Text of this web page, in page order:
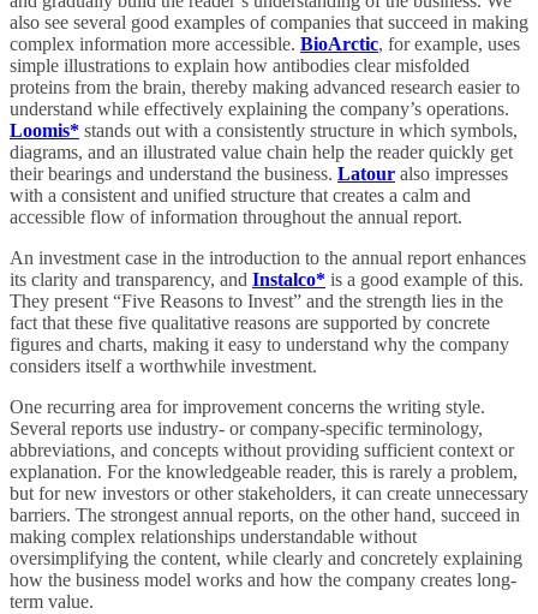
also see several good examples of companies that succeed in making
complex information more accessible. BioArctic, for example, uses
simple illustrations to explain how antibodies clear misfolded
proteins from the brain, thereby making advanced research easier to
understand while effectively explaining the company’s operations.
Loomis* stands out with a consistently structure in which symbols,
diagrams, and an illustrated value chain help the reader quickly get
their bearings and understand the business. Latour also impresses
with a consistent and unified structure that creates a calm and
accessible flow of information throughout the annual report.
An investment case in the introduction to the annual report enhances
its clarity and transparency, and Instalco* is a good example of this.
They present “Five Reasons to Invest” and the strength lies in the
fact that these five qualitative reasons are supported by concrete
figures and charts, making it easy to understand why the company
considers itself a worthwhile investment.
One recurring area for improvement concerns the writing style.
Several reports use industry- or company-specific terminology,
abbreviations, and concepts without providing sufficient context or
explanation. For the knowledgeable reader, this is rarely a problem,
but for new investors or other stakeholders, it can create unnecessary
barriers. The strongest annual reports, on the other hand, succeed in
making complex relationships understandable without
oversimplifying the content, while clearly and concretely explaining
how the business model works and how the company creates long-
term value.